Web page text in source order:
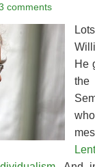
comments
He
Lent